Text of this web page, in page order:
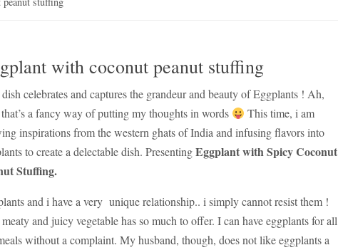
with coconut peanut stuffing
celebrates and captures the grandeur and beauty of Eggplants ! Ah,
a fancy way of putting my thoughts in words
This time, i am
inspirations from the western ghats of India and infusing flavors into
to create a delectable dish. PresentingEggplant with Spicy Coconut
Stuffing.
and i have a very unique relationship.. i simply cannot resist them !
and juicy vegetable has so much to offer. I can have eggplants for all
without a complaint. My husband, though, does not like eggplants a